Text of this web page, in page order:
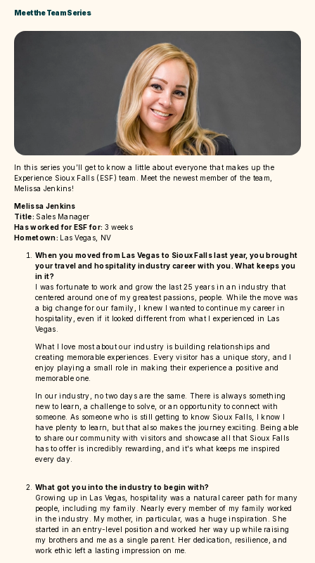
Meet the Team Series
In this series you’ll get to know a little about everyone that makes up the
Experience Sioux Falls (ESF) team. Meet the newest member of the team,
Melissa Jenkins!
Melissa Jenkins
Title: Sales Manager
Has worked for ESF for: 3 weeks
Hometown: Las Vegas, NV
When you moved from Las Vegas to Sioux Falls last year, you brought
your travel and hospitality industry career with you. What keeps you
in it?
I was fortunate to work and grow the last 25 years in an industry that
centered around one of my greatest passions, people. While the move was
a big change for our family, I knew I wanted to continue my career in
hospitality, even if it looked different from what I experienced in Las
Vegas.
What I love most about our industry is building relationships and
creating memorable experiences. Every visitor has a unique story, and I
enjoy playing a small role in making their experience a positive and
memorable one.
In our industry, no two days are the same. There is always something
new to learn, a challenge to solve, or an opportunity to connect with
someone. As someone who is still getting to know Sioux Falls, I know I
have plenty to learn, but that also makes the journey exciting. Being able
to share our community with visitors and showcase all that Sioux Falls
has to offer is incredibly rewarding, and it's what keeps me inspired
every day.
What got you into the industry to begin with?
Growing up in Las Vegas, hospitality was a natural career path for many
people, including my family. Nearly every member of my family worked
in the industry. My mother, in particular, was a huge inspiration. She
started in an entry-level position and worked her way up while raising
my brothers and me as a single parent. Her dedication, resilience, and
work ethic left a lasting impression on me.